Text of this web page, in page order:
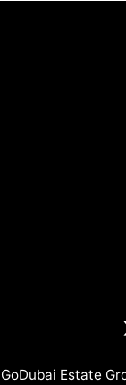
GoDubai Estate